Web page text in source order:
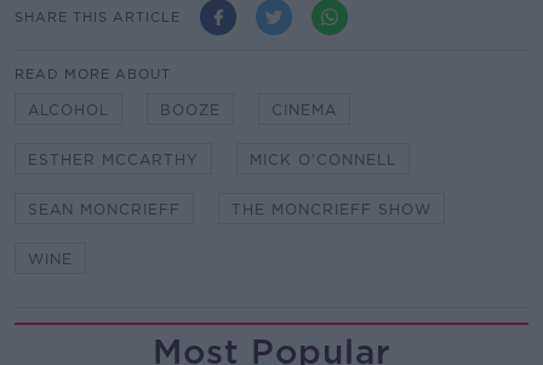
SHARE THIS ARTICLE
READ MORE ABOUT
ALCOHOL BOOZE CINEMA
ESTHER MCCARTHY MICK O'CONNELL
SEAN MONCRIEFF THE MONCRIEFF SHOW
WINE
Most Popular